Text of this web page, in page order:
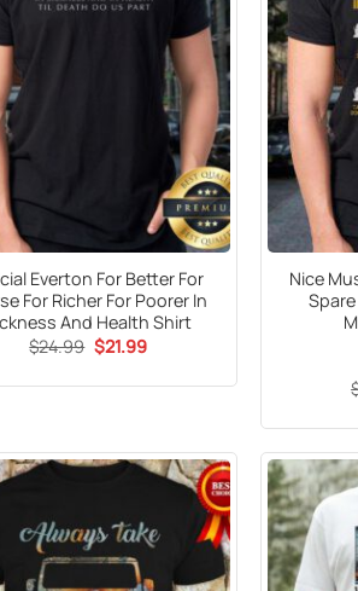
Everton For Better For
For Richer For Poorer In
And Health Shirt
$24.99 Original
price
$21.99Current
Nice